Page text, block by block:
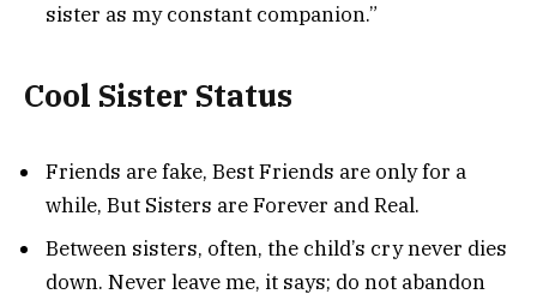
sister as my constant companion.”
Cool Sister Status
Friends are fake, Best Friends are only for a
while, But Sisters are Forever and Real.
Between sisters, often, the child’s cry never dies
down. Never leave me, it says; do not abandon